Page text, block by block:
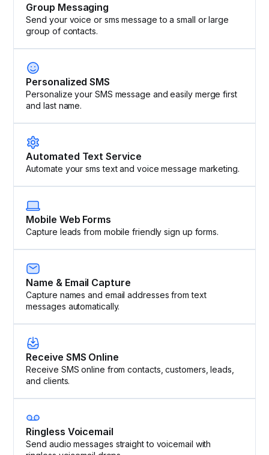
Group Messaging
Send your voice or sms message to a small or large
group of contacts.
Personalized SMS
Personalize your SMS message and easily merge first
and last name.
Automated Text Service
Automate your sms text and voice message marketing.
Mobile Web Forms
Capture leads from mobile friendly sign up forms.
Name & Email Capture
Capture names and email addresses from text
messages automatically.
Receive SMS Online
Receive SMS online from contacts, customers, leads,
and clients.
Ringless Voicemail
Send audio messages straight to voicemail with